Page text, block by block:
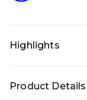
Highlights
décor: Premium
Product Details